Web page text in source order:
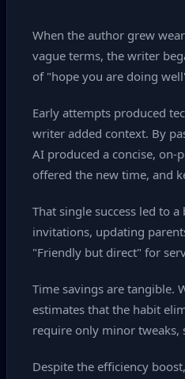
When the author grew
vague terms, the writer
of "hope you are doing
Early attempts produced
writer added context. By
AI produced a concise,
offered the new time, and
That single success led to
invitations, updating
"Friendly but direct" for
Time savings are tangible.
estimates that the habit
require only minor tweaks,
Despite the efficiency